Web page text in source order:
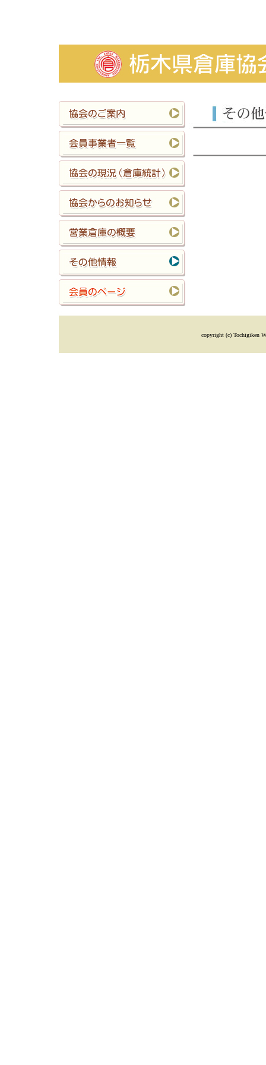
copyright (c) Tochigiken